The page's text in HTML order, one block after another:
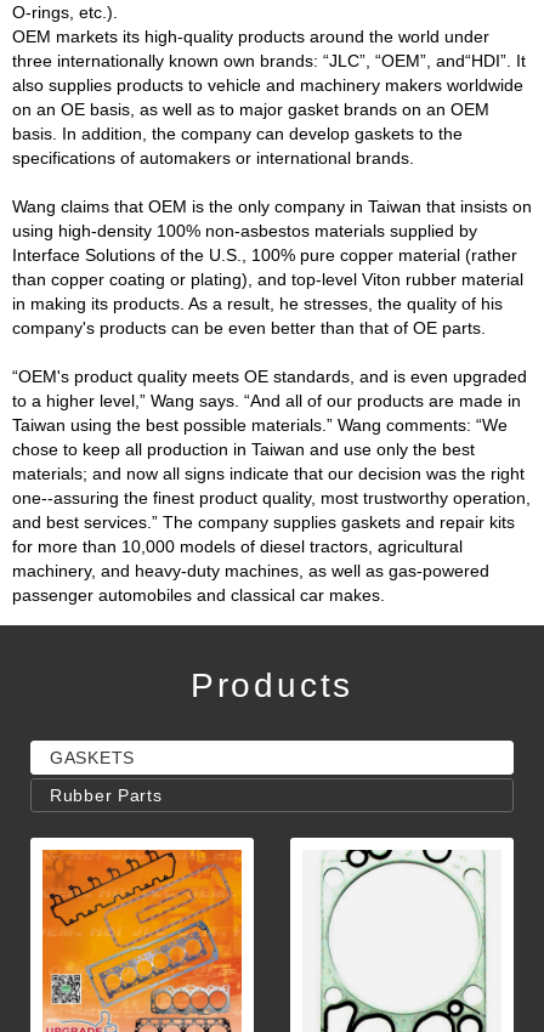
O-rings, etc.).
OEM markets its high-quality products around the world under
three internationally known own brands: “JLC”, “OEM”, and“HDI”. It
also supplies products to vehicle and machinery makers worldwide
on an OE basis, as well as to major gasket brands on an OEM
basis. In addition, the company can develop gaskets to the
specifications of automakers or international brands.
Wang claims that OEM is the only company in Taiwan that insists on
using high-density 100% non-asbestos materials supplied by
Interface Solutions of the U.S., 100% pure copper material (rather
than copper coating or plating), and top-level Viton rubber material
in making its products. As a result, he stresses, the quality of his
company's products can be even better than that of OE parts.
“OEM's product quality meets OE standards, and is even upgraded
to a higher level,” Wang says. “And all of our products are made in
Taiwan using the best possible materials.” Wang comments: “We
chose to keep all production in Taiwan and use only the best
materials; and now all signs indicate that our decision was the right
one--assuring the finest product quality, most trustworthy operation,
and best services.” The company supplies gaskets and repair kits
for more than 10,000 models of diesel tractors, agricultural
machinery, and heavy-duty machines, as well as gas-powered
passenger automobiles and classical car makes.
Products
GASKETS
Rubber Parts